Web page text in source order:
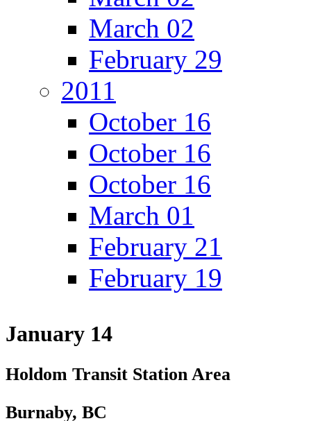
March 02
February 29
2011
October 16
October 16
October 16
March 01
February 21
February 19
January 14
Holdom Transit Station Area
Burnaby, BC